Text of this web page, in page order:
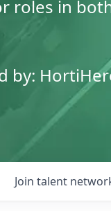
roles in
by:
Join talent